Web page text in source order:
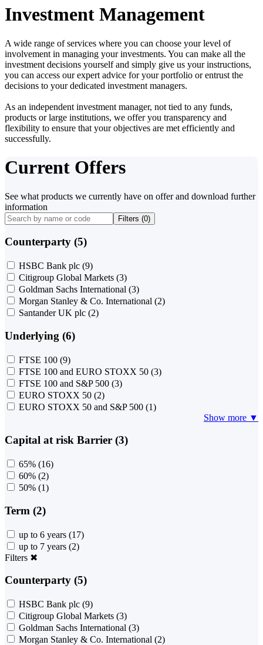
Investment Management
A wide range of services where you can choose your level of
involvement in managing your investments. You can make all the
investment decisions yourself and simply give us your instructions,
you can access our expert advice for your portfolio or entrust the
decisions to your dedicated investment managers.
As an independent investment manager, not tied to any funds,
products or large institutions, we offer you transparency and
flexibility to ensure that your objectives are met efficiently and
successfully.
Current Offers
See what products we currently have on offer and download further
information
Filters (0)
Counterparty (5)
HSBC Bank plc (9)
Citigroup Global Markets (3)
Goldman Sachs International (3)
Morgan Stanley & Co. International (2)
Santander UK plc (2)
Underlying (6)
FTSE 100 (9)
FTSE 100 and EURO STOXX 50 (3)
FTSE 100 and S&P 500 (3)
EURO STOXX 50 (2)
EURO STOXX 50 and S&P 500 (1)
Show more ▼
Capital at risk Barrier (3)
65% (16)
60% (2)
50% (1)
Term (2)
up to 6 years (17)
up to 7 years (2)
Filters ✖
Counterparty (5)
HSBC Bank plc (9)
Citigroup Global Markets (3)
Goldman Sachs International (3)
Morgan Stanley & Co. International (2)